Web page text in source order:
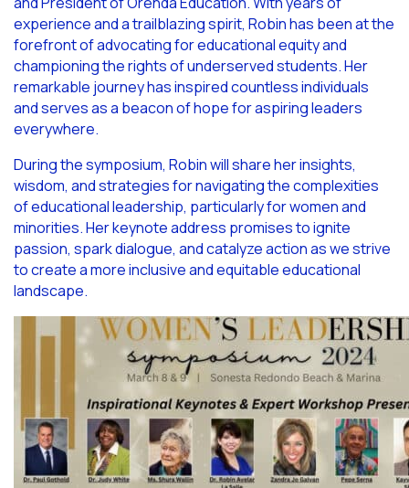
experience and a trailblazing spirit, Robin has been at the
forefront of advocating for educational equity and
championing the rights of underserved students. Her
remarkable journey has inspired countless individuals
and serves as a beacon of hope for aspiring leaders
everywhere.
During the symposium, Robin will share her insights,
wisdom, and strategies for navigating the complexities
of educational leadership, particularly for women and
minorities. Her keynote address promises to ignite
passion, spark dialogue, and catalyze action as we strive
to create a more inclusive and equitable educational
landscape.